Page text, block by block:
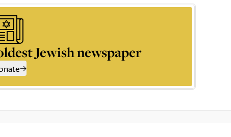
Jewish newspaper